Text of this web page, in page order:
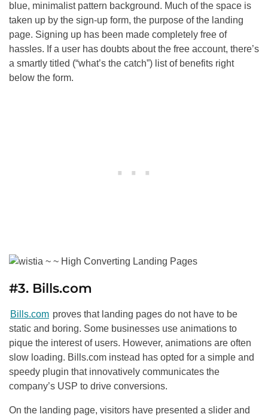
blue, minimalist pattern background. Much of the space is
taken up by the sign-up form, the purpose of the landing
page. Signing up has been made completely free of
hassles. If a user has doubts about the free account, there’s
a smartly titled (“what’s the catch”) list of benefits right
below the form.
#3. Bills.com
Bills.com proves that landing pages do not have to be
static and boring. Some businesses use animations to
pique the interest of users. However, animations are often
slow loading. Bills.com instead has opted for a simple and
speedy plugin that innovatively communicates the
company’s USP to drive conversions.
On the landing page, visitors have presented a slider and